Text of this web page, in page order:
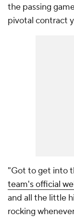
the passing
pivotal contract
"Got to get into
team's official
and all the little
rocking